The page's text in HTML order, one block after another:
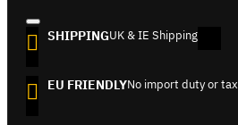
SHIPPINGUK & IE Shipping
EU FRIENDLYNo import duty or tax